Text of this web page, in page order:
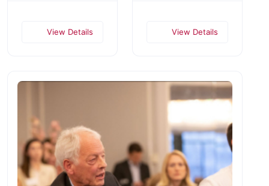
View Details View Details